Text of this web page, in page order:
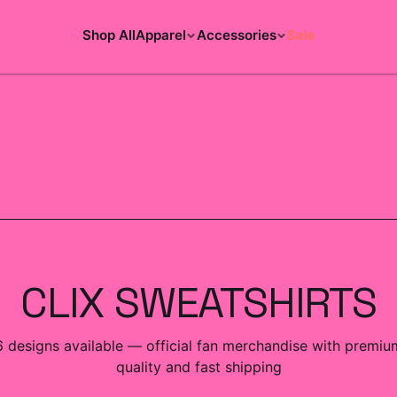
Shop AllApparel Accessories Sale
CLIX SWEATSHIRTS
designsavailable — official fan merchandise with
quality and fast shipping